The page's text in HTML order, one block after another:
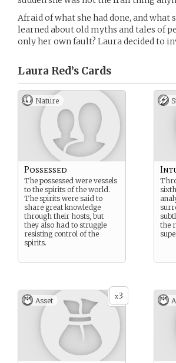
Afraid of what she had done, and
learned about old myths and tales of
only her own fault? Laura decided to
Laura Red’s Cards
Nature
Possessed
The possessed were vessels
to the spirits of the world.
The spirits were said to
share great knowledge
through their hosts, but
they also had to struggle
resisting control of the
spirits.
the
x3
Asset